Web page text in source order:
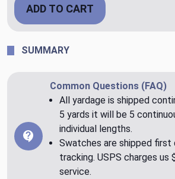
ADD TO CART
SUMMARY
Common Questions (FAQ)
All yardage is shipped
5 yards it will be 5
individual lengths.
Swatches are shipped first
tracking. USPS charges us
service.